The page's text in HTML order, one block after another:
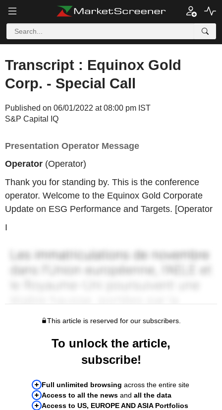
Transcript : Equinox Gold
Corp. - Special Call
Published on 06/01/2022 at 08:00 pm IST
S&P Capital IQ
Presentation Operator Message
Operator (Operator)
Thank you for standing by. This is the conference
operator. Welcome to the Equinox Gold Corporate
Update on ESG Performance and Targets. [Operator
I
This article is reserved for our subscribers.
To unlock the article,
subscribe!
Full unlimited browsing across the entire site
Access to all the news and all the data
Access to US, EUROPE AND ASIA Portfolios